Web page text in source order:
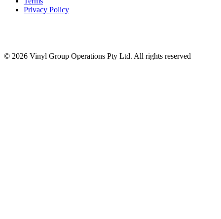
Privacy Policy
© 2026 Vinyl Group Operations Pty Ltd. All rights reserved